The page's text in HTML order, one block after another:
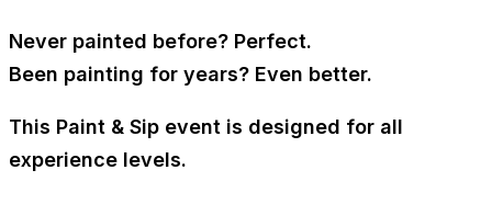
Never painted before? Perfect.
Been painting for years? Even better.
This Paint & Sip event is designed for all
experience levels.